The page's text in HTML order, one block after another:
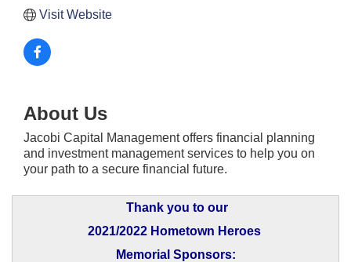
Visit Website
About Us
Jacobi Capital Management offers financial planning
and investment management services to help you on
your path to a secure financial future.
Thank you to our
2021/2022 Hometown Heroes
Memorial Sponsors: